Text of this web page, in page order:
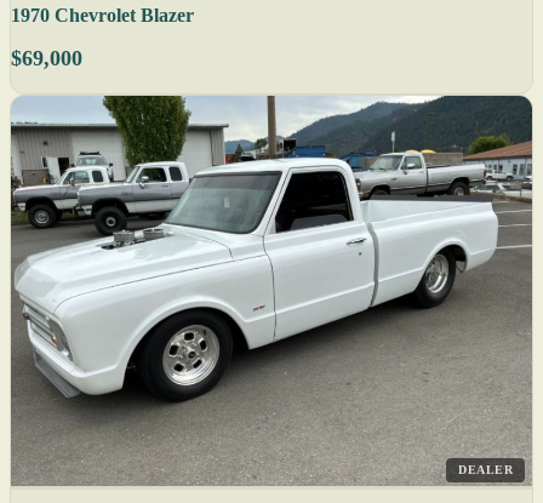
1970 Chevrolet Blazer
$69,000
DEALER